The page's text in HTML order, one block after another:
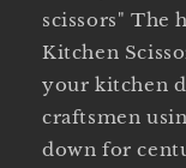
scissors" The
Kitchen
your kitchen
craftsmen
down for